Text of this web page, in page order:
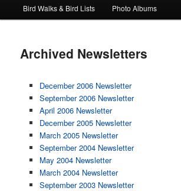
Bird Walks & Bird Lists Photo Albums
Archived Newsletters
December 2006 Newsletter
September 2006 Newsletter
April 2006 Newsletter
December 2005 Newsletter
March 2005 Newsletter
September 2004 Newsletter
May 2004 Newsletter
March 2004 Newsletter
September 2003 Newsletter